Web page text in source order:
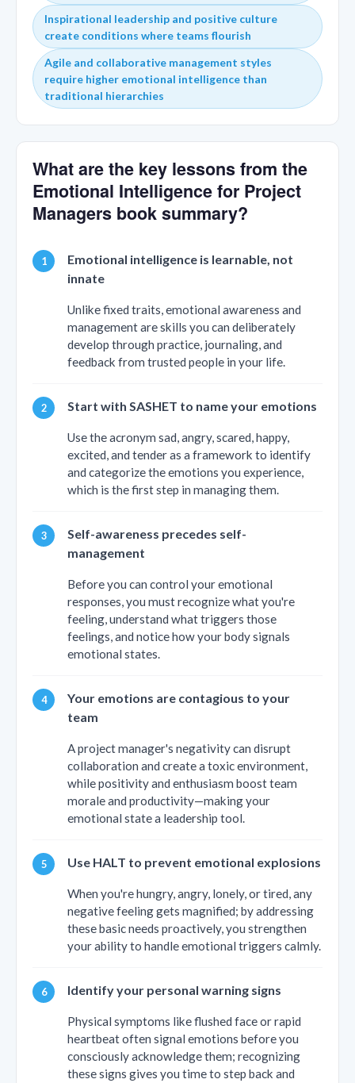
Inspirational leadership and positive culture
create conditions where teams flourish
Agile and collaborative management styles
require higher emotional intelligence than
traditional hierarchies
What are the key lessons from the
Emotional Intelligence for Project
Managers book summary?
Emotional intelligence is learnable, not
innate
Unlike fixed traits, emotional awareness and
management are skills you can deliberately
develop through practice, journaling, and
feedback from trusted people in your life.
Start with SASHET to name your emotions
Use the acronym sad, angry, scared, happy,
excited, and tender as a framework to identify
and categorize the emotions you experience,
which is the first step in managing them.
Self-awareness precedes self-
management
Before you can control your emotional
responses, you must recognize what you're
feeling, understand what triggers those
feelings, and notice how your body signals
emotional states.
Your emotions are contagious to your
team
A project manager's negativity can disrupt
collaboration and create a toxic environment,
while positivity and enthusiasm boost team
morale and productivity—making your
emotional state a leadership tool.
Use HALT to prevent emotional explosions
When you're hungry, angry, lonely, or tired, any
negative feeling gets magnified; by addressing
these basic needs proactively, you strengthen
your ability to handle emotional triggers calmly.
Identify your personal warning signs
Physical symptoms like flushed face or rapid
heartbeat often signal emotions before you
consciously acknowledge them; recognizing
these signs gives you time to step back and